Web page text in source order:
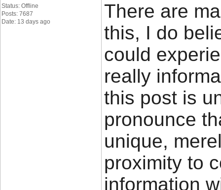
Status: Offline
Posts: 7687
Date: 13 days ago
There are
this, I do
could
really
this post is
pronounce
unique,
proximity to
information